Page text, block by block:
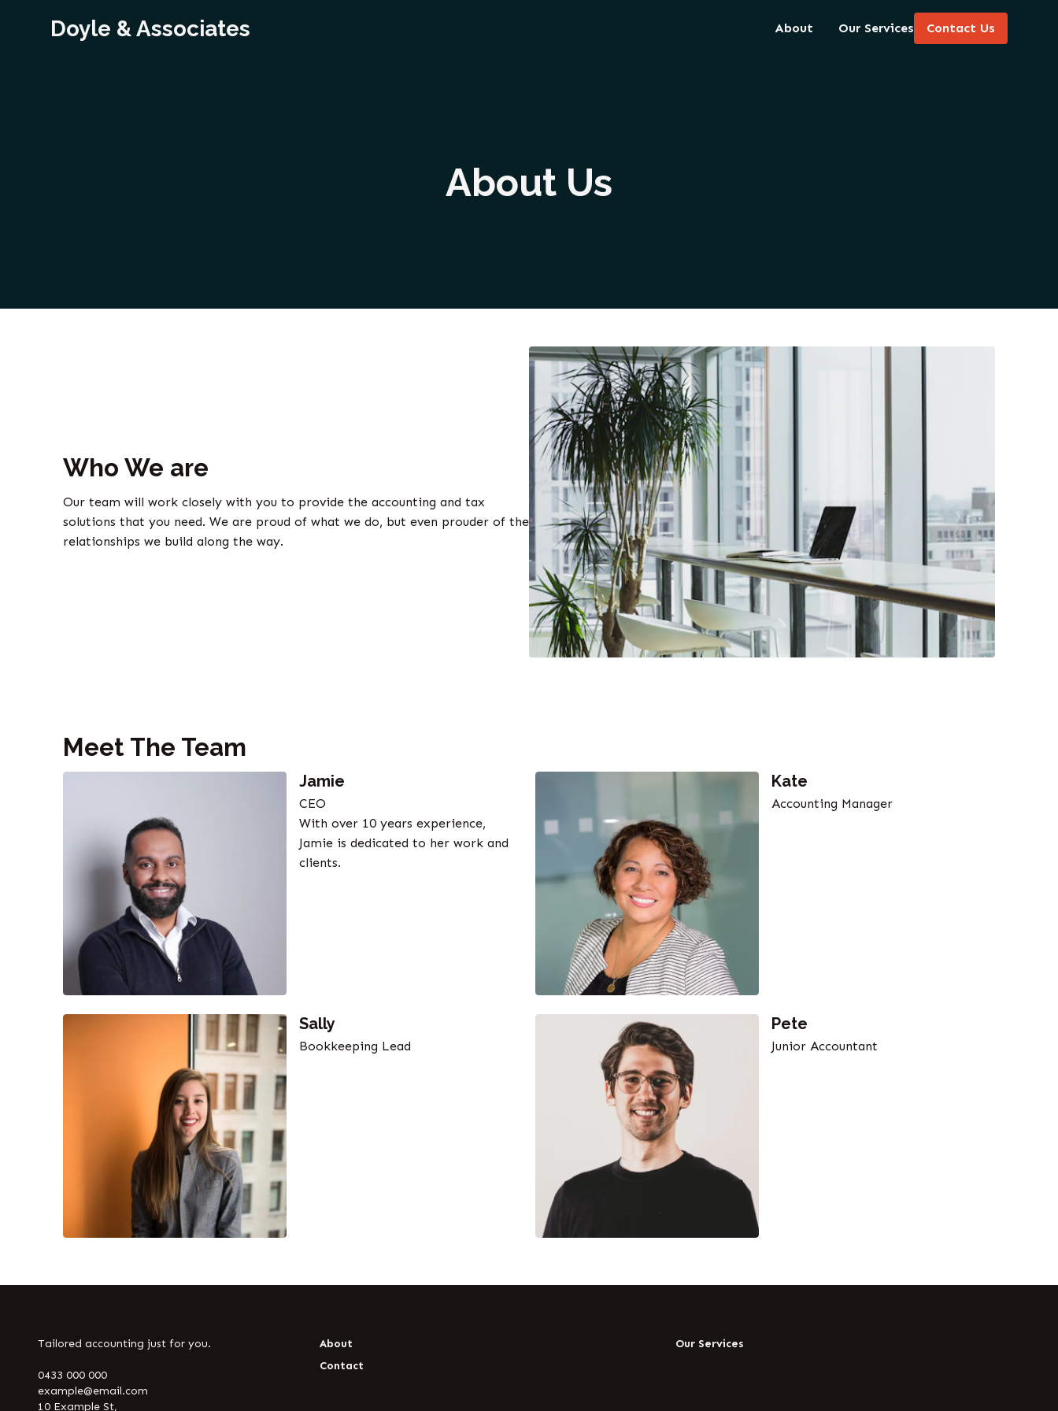
Doyle & Associates About Our Services Contact Us
About Us
Who We are
Our team will work closely with you to provide the accounting and tax
solutions that you need. We are proud of what we do, but even prouder of the
relationships we build along the way.
Meet The Team
Jamie
CEO
With over 10 years experience,
Jamie is dedicated to her work and
clients.
Kate
Accounting Manager
Sally
Bookkeeping Lead
Pete
Junior Accountant
Tailored accounting just for you.
0433 000 000
example@email.com
10 Example St,
About
Contact
Our Services